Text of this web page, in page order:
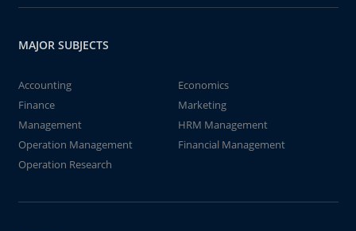
MAJOR SUBJECTS
Accounting
Economics
Finance
Marketing
Management
HRM Management
Operation Management
Financial Management
Operation Research